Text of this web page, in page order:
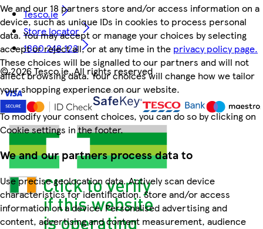
We and our 18 partners store and/or access information on a
device, such as unique IDs in cookies to process personal
data. You may accept or manage your choices by selecting
accept or reject all, or at any time in the privacy policy page.
These choices will be signalled to our partners and will not
affect browsing data. Your choices will change how we tailor
your shopping experience on our website.
To modify your consent choices, you can do so by clicking on
Cookie settings in the footer.
We and our partners process data to
Use precise geolocation data. Actively scan device
characteristics for identification. Store and/or access
information on a device. Personalised advertising and
content, advertising and content measurement, audience
Tesco.ie
Store locator
1800 248 123
©2026 Tesco.ie. All rights reserved